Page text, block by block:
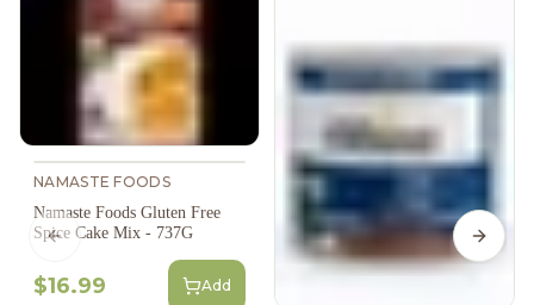
NAMASTE FOODS
Namaste Foods Gluten Free
Spice Cake Mix - 737G
$16.99 Add
Previous slide Next